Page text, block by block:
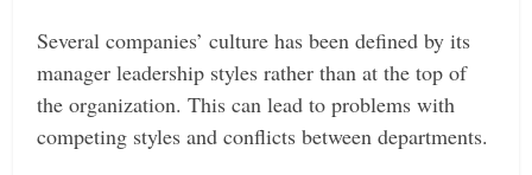
Several companies’ culture has been defined by its
manager leadership styles rather than at the top of
the organization. This can lead to problems with
competing styles and conflicts between departments.